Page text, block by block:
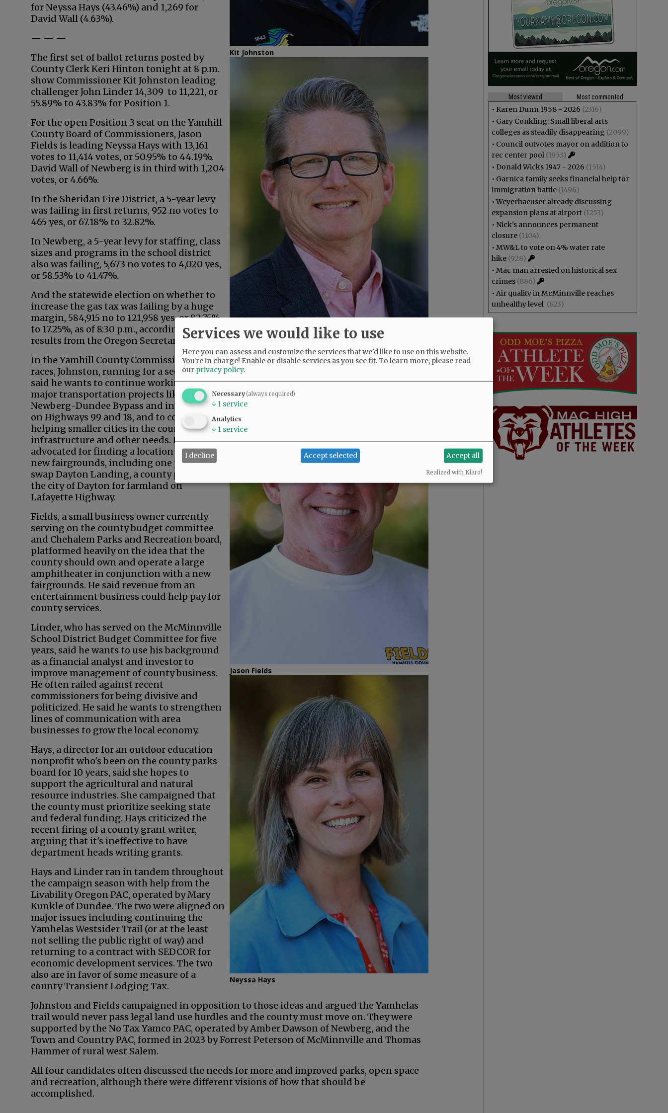
Kit Johnston
John Linder
Jason Fields
Neyssa Hays
for Neyssa Hays (43.46%) and 1,269 for
David Wall (4.63%).
— — —
The first set of ballot returns posted by
County Clerk Keri Hinton tonight at 8 p.m.
show Commissioner Kit Johnston leading
challenger John Linder 14,309 to 11,221, or
55.89% to 43.83% for Position 1.
For the open Position 3 seat on the Yamhill
County Board of Commissioners, Jason
Fields is leading Neyssa Hays with 13,161
votes to 11,414 votes, or 50.95% to 44.19%.
David Wall of Newberg is in third with 1,204
votes, or 4.66%.
In the Sheridan Fire District, a 5-year levy
was failing in first returns, 952 no votes to
465 yes, or 67.18% to 32.82%.
In Newberg, a 5-year levy for staffing, class
sizes and programs in the school district
also was failing, 5,673 no votes to 4,020 yes,
or 58.53% to 41.47%.
And the statewide election on whether to
increase the gas tax was failing by a huge
margin, 584,915 no to 121,958 yes, or 82.75%
to 17.25%, as of 8:30 p.m., according to
results from the Oregon Secretary of State.
In the Yamhill County Commission
races, Johnston, running for a second term,
said he wants to continue working on
major transportation projects like the
Newberg-Dundee Bypass and interchanges
on Highways 99 and 18, and to continue
helping smaller cities in the county with
infrastructure and other needs. He’s
advocated for finding a location to build a
new fairgrounds, including one proposal to
swap Dayton Landing, a county park, with
the city of Dayton for farmland on
Lafayette Highway.
Fields, a small business owner currently
serving on the county budget committee
and Chehalem Parks and Recreation board,
platformed heavily on the idea that the
county should own and operate a large
amphitheater in conjunction with a new
fairgrounds. He said revenue from an
entertainment business could help pay for
county services.
Linder, who has served on the McMinnville
School District Budget Committee for five
years, said he wants to use his background
as a financial analyst and investor to
improve management of county business.
He often railed against recent
commissioners for being divisive and
politicized. He said he wants to strengthen
lines of communication with area
businesses to grow the local economy.
Hays, a director for an outdoor education
nonprofit who's been on the county parks
board for 10 years, said she hopes to
support the agricultural and natural
resource industries. She campaigned that
the county must prioritize seeking state
and federal funding. Hays criticized the
recent firing of a county grant writer,
arguing that it's ineffective to have
department heads writing grants.
Hays and Linder ran in tandem throughout
the campaign season with help from the
Livability Oregon PAC, operated by Mary
Kunkle of Dundee. The two were aligned on
major issues including continuing the
Yamhelas Westsider Trail (or at the least
not selling the public right of way) and
returning to a contract with SEDCOR for
economic development services. The two
also are in favor of some measure of a
county Transient Lodging Tax.
Johnston and Fields campaigned in opposition to those ideas and argued the Yamhelas
trail would never pass legal land use hurdles and the county must move on. They were
supported by the No Tax Yamco PAC, operated by Amber Dawson of Newberg, and the
Town and Country PAC, formed in 2023 by Forrest Peterson of McMinnville and Thomas
Hammer of rural west Salem.
All four candidates often discussed the needs for more and improved parks, open space
and recreation, although there were different visions of how that should be
accomplished.
Most viewed
Most commented
• Karen Dunn 1958 - 2026 (2316)
• Gary Conkling: Small liberal arts
colleges as steadily disappearing (2099)
• Council outvotes mayor on addition to
rec center pool (1953)
• Donald Wicks 1947 - 2026 (1514)
• Garnica family seeks financial help for
immigration battle (1496)
•Weyerhaeuser already discussing
expansion plans at airport (1253)
• Nick’s announces permanent
closure (1104)
• MW&L to vote on 4% water rate
hike (928)
• Mac man arrested on historical sex
crimes (886)
• Air quality in McMinnville reaches
unhealthy level (823)
Services we would like to use
Here you can assess and customize the services that we'd like to use on this website.
You're in charge! Enable or disable services as you see fit.To learn more, please read
our privacy policy.
Necessary(always required)
↓ 1 service
Analytics
↓ 1 service
I decline Accept selected Accept all
Realized with Klaro!